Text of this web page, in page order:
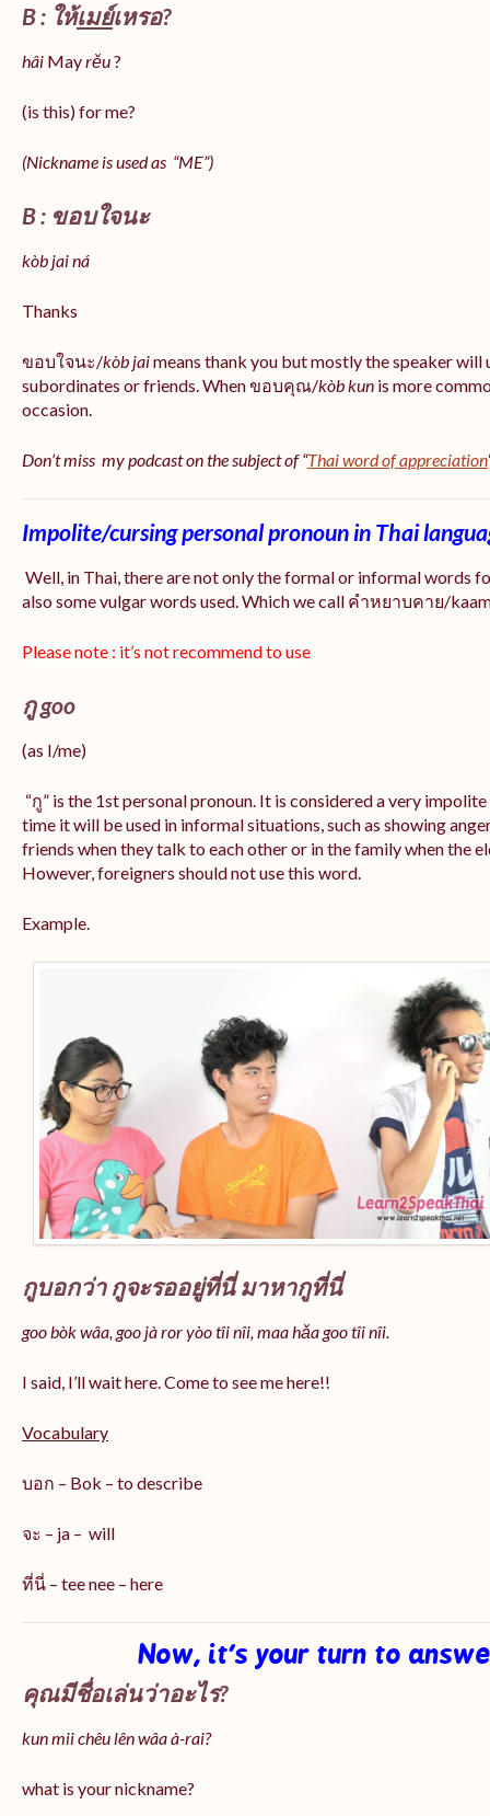
B : ให้เมย์เหรอ?
hâi Mayrěu?
(is this) for me?
(Nickname is used as “ME”)
B : ขอบใจนะ
kòb jai ná
Thanks
ขอบใจนะ/kòb jaimeans thank you but mostly the speaker
subordinates or friends. When ขอบคุณ/kòbkun is more
occasion.
Don’t miss my podcast on the subject of “Thai word of appreciation
Impolite/cursing personal pronoun in Thai
Well, in Thai, there are not only the formal or informal words
also some vulgar words used. Which we call คำหยาบคาย/
Please note : it’s not recommend to use
กู goo
(as I/me)
“กู” is the 1st personal pronoun. It is considered a very
time it will be used in informal situations, such as showing
friends when they talk to each other or in the family when the
However, foreigners should not use this word.
Example.
กูบอกว่า กูจะรออยู่ที่นี่ มาหากูที่นี่
goo bòk wâa, goo jà ror yòo tîi nîi, maa hǎa gootîi nîi.
I said, I’ll wait here. Come to see me here!!
Vocabulary
บอก – Bok – to describe
จะ – ja – will
ที่นี่ – tee nee – here
Now, it’s your turn to
คุณมีชื่อเล่นว่าอะไร?
kun mii chêu lên wâa à-rai?
what is your nickname?